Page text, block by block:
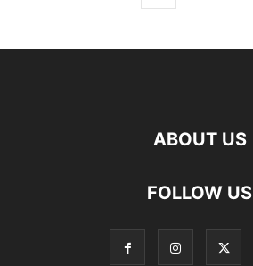
ABOUT US
FOLLOW US